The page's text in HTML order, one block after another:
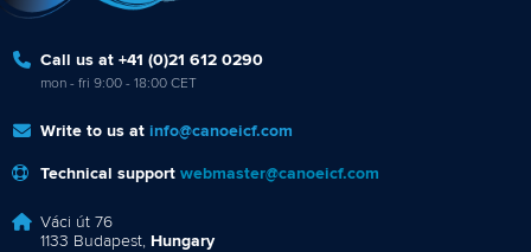
Call us at +41 (0)21 612 0290
mon - fri 9:00 - 18:00 CET
Write to us at info@canoeicf.com
Technical support webmaster@canoeicf.com
Váci út 76
1133 Budapest, Hungary